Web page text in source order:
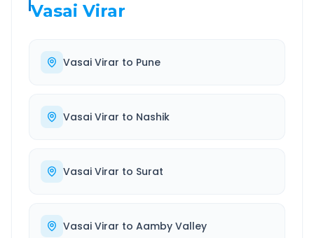
Vasai Virar
Vasai Virar to Pune
Vasai Virar to Nashik
Vasai Virar to Surat
Vasai Virar to Aamby Valley